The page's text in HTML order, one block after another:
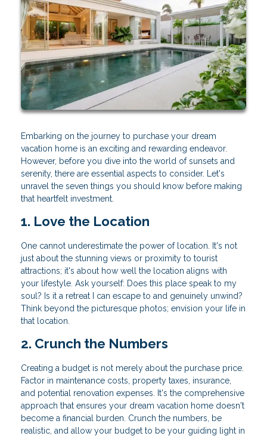
Embarking on the journey to purchase your dream
vacation home is an exciting and rewarding endeavor.
However, before you dive into the world of sunsets and
serenity, there are essential aspects to consider. Let's
unravel the seven things you should know before making
that heartfelt investment.
1. Love the Location
One cannot underestimate the power of location. It's not
just about the stunning views or proximity to tourist
attractions; it's about how well the location aligns with
your lifestyle. Ask yourself: Does this place speak to my
soul? Is it a retreat I can escape to and genuinely unwind?
Think beyond the picturesque photos; envision your life in
that location.
2. Crunch the Numbers
Creating a budget is not merely about the purchase price.
Factor in maintenance costs, property taxes, insurance,
and potential renovation expenses. It's the comprehensive
approach that ensures your dream vacation home doesn't
become a financial burden. Crunch the numbers, be
realistic, and allow your budget to be your guiding light in